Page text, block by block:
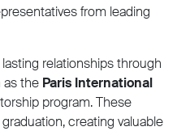
from leading
relationships through
as the Paris International
program. These
creating valuable